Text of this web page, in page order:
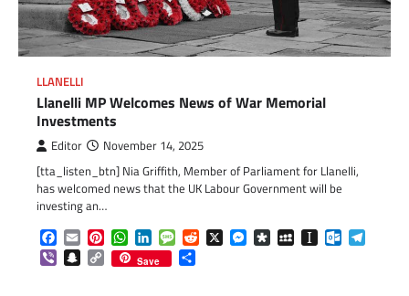
LLANELLI
Llanelli MP Welcomes News of War Memorial
Investments
Editor November 14, 2025
[tta_listen_btn] Nia Griffith, Member of Parliament for Llanelli,
has welcomed news that the UK Labour Government will be
investing an…
Facebook
EmailPinterestWhatsApp
LinkedInMessageReddit
X Messenger
DiasporaMySpaceInstapaper
ViberSnapchat
Copy
Link
Save